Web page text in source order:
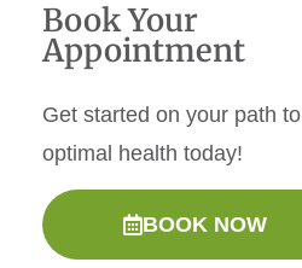
Book Your
Appointment
Get started on your path to
optimal health today!
BOOK NOW